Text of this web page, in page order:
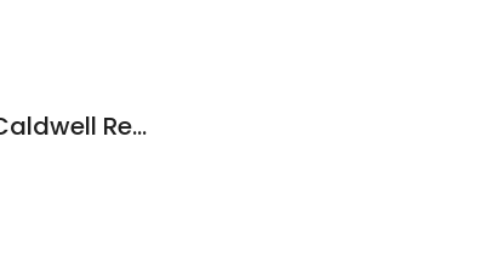
Meredith Czerwonka-- Caldwell Realty Group - eXp Realty, LLC